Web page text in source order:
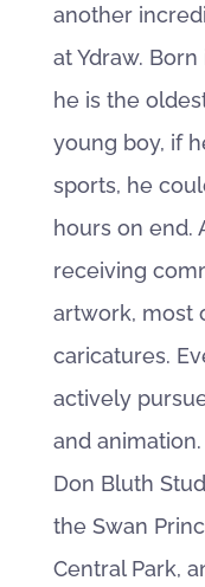
another
at Ydraw.
he is the
young boy, if
sports, he
hours on end.
receiving
artwork, most
caricatures.
actively
and
Don Bluth
the Swan
Central Park,